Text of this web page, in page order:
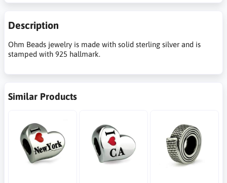
Description
Ohm Beads jewelry is made with solid sterling silver and is
stamped with 925 hallmark.
Similar Products